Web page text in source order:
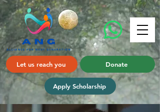
Let us reach you Donate
Apply Scholarship